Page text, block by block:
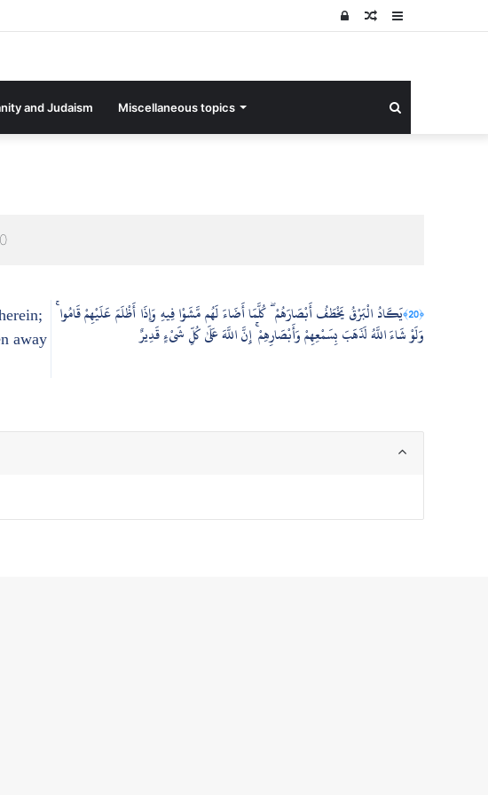
Random
Log
and Judaism Miscellaneous topics
away
﴿20﴾
يَكَادُ الْبَرْقُ يَخْطَفُ أَبْصَارَهُمْ ۖ كُلَّمَا أَضَاءَ لَهُم مَّشَوْا فِيهِ وَإِذَا أَظْلَمَ عَلَيْهِمْ قَامُوا ۚ
وَلَوْ شَاءَ اللَّهُ لَذَهَبَ بِسَمْعِهِمْ وَأَبْصَارِهِمْ ۚ إِنَّ اللَّهَ عَلَىٰ كُلِّ شَيْءٍ قَدِيرٌ